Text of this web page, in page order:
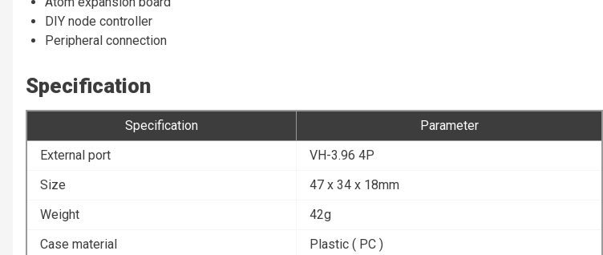
DIY node controller
Peripheral connection
Specification
Specification
Parameter
External port
VH-3.96 4P
Size
47 x 34 x 18mm
Weight
42g
Case material
Plastic ( PC )